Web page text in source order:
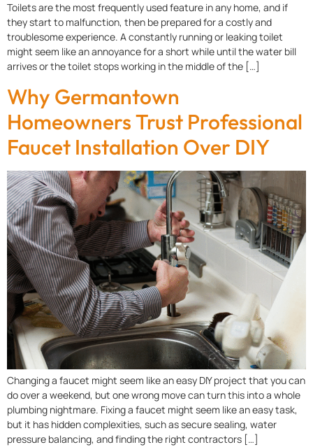
Toilets are the most frequently used feature in any home, and if
they start to malfunction, then be prepared for a costly and
troublesome experience. A constantly running or leaking toilet
might seem like an annoyance for a short while until the water bill
arrives or the toilet stops working in the middle of the […]
Why Germantown
Homeowners Trust Professional
Faucet Installation Over DIY
Changing a faucet might seem like an easy DIY project that you can
do over a weekend, but one wrong move can turn this into a whole
plumbing nightmare. Fixing a faucet might seem like an easy task,
but it has hidden complexities, such as secure sealing, water
pressure balancing, and finding the right contractors […]